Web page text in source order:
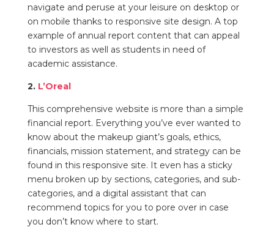
navigate and peruse at your leisure on desktop or
on mobile thanks to responsive site design. A top
example of annual report content that can appeal
to investors as well as students in need of
academic assistance.
2. L’Oreal
This comprehensive website is more than a simple
financial report. Everything you’ve ever wanted to
know about the makeup giant’s goals, ethics,
financials, mission statement, and strategy can be
found in this responsive site. It even has a sticky
menu broken up by sections, categories, and sub-
categories, and a digital assistant that can
recommend topics for you to pore over in case
you don’t know where to start.